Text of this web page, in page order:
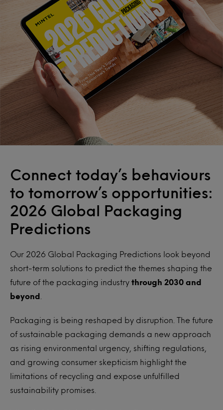
Connect today’s behaviours
to tomorrow’s opportunities:
2026 Global Packaging
Predictions
Our 2026 Global Packaging Predictions look beyond
short-term solutions to predict the themes shaping the
future of the packaging industry through 2030 and
beyond
Packaging is being reshaped by disruption. The future
of sustainable packaging demands a new approach
as rising environmental urgency, shifting regulations,
and growing consumer skepticism highlight the
limitations of recycling and expose unfulfilled
sustainability promises.